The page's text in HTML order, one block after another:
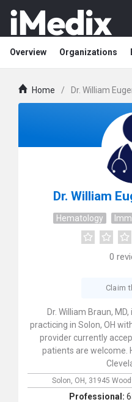
Overview Organizations
Home / Dr. William
Dr. William
Hematology
0
Claim
Dr. William Braun,
practicing in Solon, OH
provider currently
patients are welcome.
Solon, OH, 31945
Professional: